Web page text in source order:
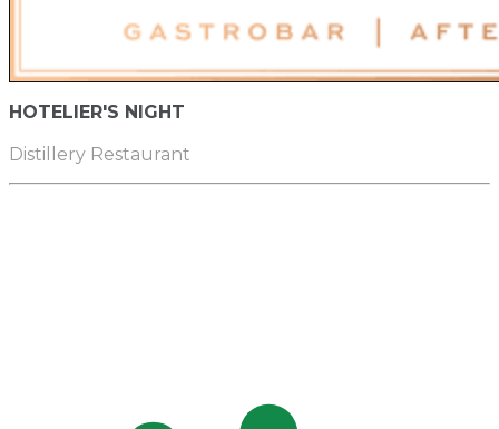
HOTELIER'S NIGHT
Distillery Restaurant